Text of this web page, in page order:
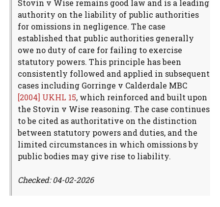
Stovin v Wise remains good law and is a leading
authority on the liability of public authorities
for omissions in negligence. The case
established that public authorities generally
owe no duty of care for failing to exercise
statutory powers. This principle has been
consistently followed and applied in subsequent
cases including Gorringe v Calderdale MBC
[2004] UKHL 15, which reinforced and built upon
the Stovin v Wise reasoning. The case continues
to be cited as authoritative on the distinction
between statutory powers and duties, and the
limited circumstances in which omissions by
public bodies may give rise to liability.
Checked: 04-02-2026